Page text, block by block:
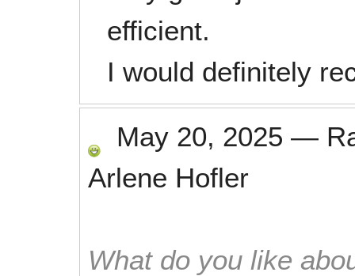
efficient.
I would definitely
May 20, 2025 —
Arlene Hofler
What do you like